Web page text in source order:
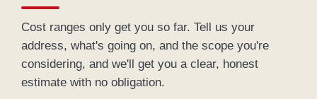
Cost ranges only get you so far. Tell us your
address, what's going on, and the scope you're
considering, and we'll get you a clear, honest
estimate with no obligation.